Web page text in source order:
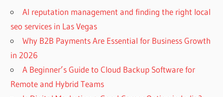
AI reputation management and finding the right local
seo services in Las Vegas
Why B2B Payments Are Essential for Business Growth
in 2026
A Beginner’s Guide to Cloud Backup Software for
Remote and Hybrid Teams